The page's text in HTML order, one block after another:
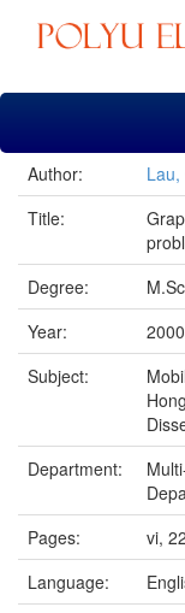
Skip
Author:
Title:
Degree:
Year:
2000
Subject:
Department:
Pages:
vi,
Language: